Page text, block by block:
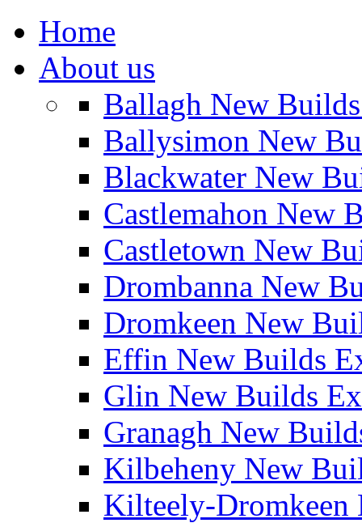
Home
About us
Ballagh New
Ballysimon New
Blackwater New
Castlemahon New
Castletown New
Drombanna New
Dromkeen New
Effin New Builds
Glin New Builds
Granagh New
Kilbeheny New
Kilteely-Dromkeen